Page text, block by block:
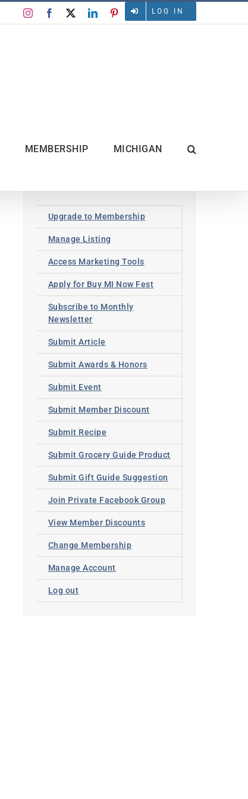
LOG IN
InstagramFacebook LinkedInPinterest
MEMBERSHIP MICHIGAN
Upgrade to Membership
Manage Listing
Access Marketing Tools
Apply for Buy MI Now Fest
Subscribe to Monthly
Newsletter
Submit Article
Submit Awards & Honors
Submit Event
Submit Member Discount
Submit Recipe
Submit Grocery Guide Product
Submit Gift Guide Suggestion
Join Private Facebook Group
View Member Discounts
Change Membership
Manage Account
Log out